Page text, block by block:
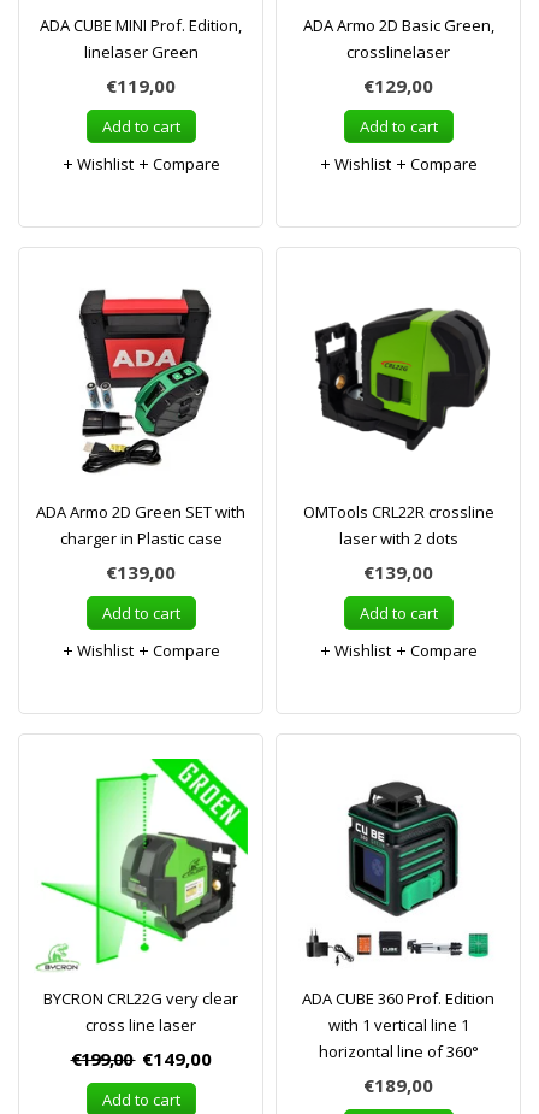
ADA CUBE MINI Prof. Edition,
linelaser Green
€119,00
Add to cart
Wishlist
Compare
ADA Armo 2D Basic Green,
crosslinelaser
€129,00
Add to cart
Wishlist
Compare
ADA Armo 2D Green SET with
charger in Plastic case
€139,00
Add to cart
Wishlist
Compare
OMTools CRL22R crossline
laser with 2 dots
€139,00
Add to cart
Wishlist
Compare
BYCRON CRL22G very clear
cross line laser
€199,00 €149,00
Add to cart
ADA CUBE 360 Prof. Edition
with 1 vertical line 1
horizontal line of 360°
€189,00